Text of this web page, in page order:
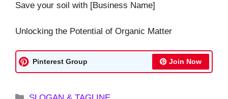
Save your soil with [Business Name]
Unlocking the Potential of Organic Matter
Pinterest Group Join Now
Categories